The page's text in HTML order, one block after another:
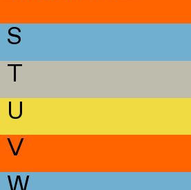
S
T
U
V